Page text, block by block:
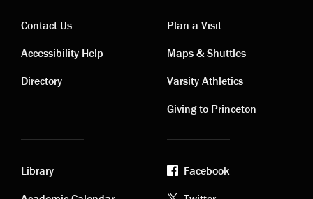
Contact
links
Contact Us
Accessibility Help
Directory
Visiting
links
Plan a Visit
Maps & Shuttles
Varsity Athletics
Giving to Princeton
Library
Facebook